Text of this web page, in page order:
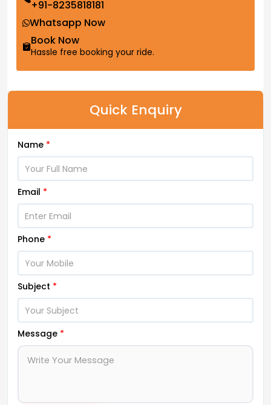
+91-8235818181
Whatsapp Now
Book Now
Hassle free booking your ride.
Quick Enquiry
Name *
Email *
Phone *
Subject *
Message *